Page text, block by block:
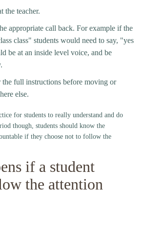
the teacher.
appropriate call back. For example if the
class" students would need to say, "yes
be at an inside level voice, and be
full instructions before moving or
else.
for students to really understand and do
though, students should know the
if they choose not to follow the
if a student
the attention